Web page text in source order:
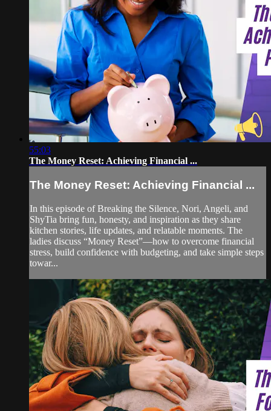
55:03
The Money Reset: Achieving Financial ...
The Money Reset: Achieving Financial ...
In this episode of Breaking the Silence, Nori, Angeli, and
ShyTia bring fun, honesty, and inspiration as they share
kitchen stories, life updates, and relatable moments. The
ladies discuss “Money Reset”—how to overcome financial
stress, build confidence with budgeting, and take simple steps
towar...